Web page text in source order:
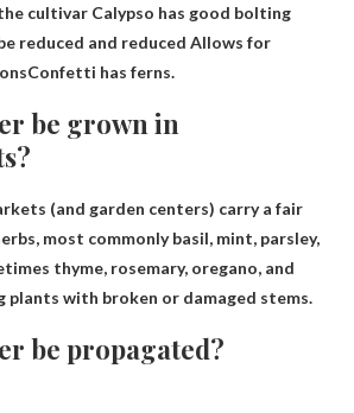
cultivar Calypso has good bolting
reduced and reduced Allows for
Confetti has ferns.
be grown in
(and garden centers) carry a fair
most commonly basil, mint, parsley,
thyme, rosemary, oregano, and
plants with broken or damaged stems.
be propagated?